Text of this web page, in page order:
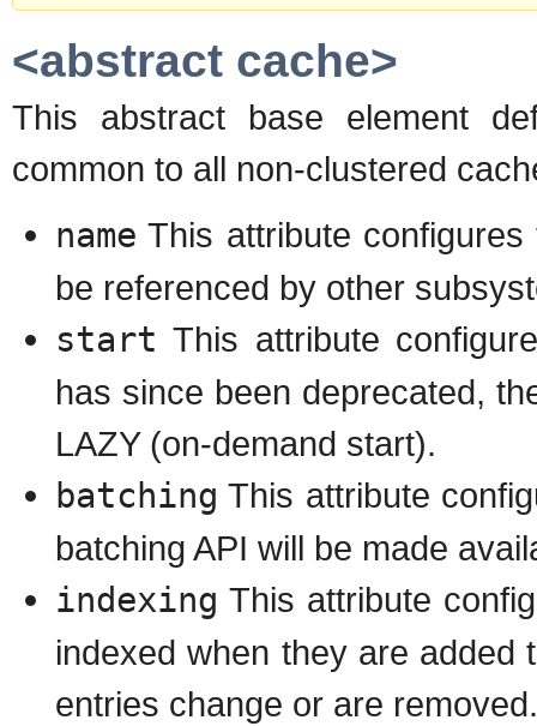
<abstract cache>
This abstract base element
common to all non-clustered
name This attribute
be referenced by other
start This attribute
has since been deprecated,
LAZY (on-demand start).
batching This attribute
batching API will be made
indexing This attribute
indexed when they are added
entries change or are removed.